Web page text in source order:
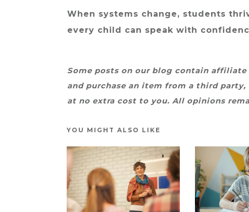
When systems change, students
every child can speak with
Some posts on our blog contain
and purchase an item from a third
at no extra cost to you. All opinions
YOU MIGHT ALSO LIKE